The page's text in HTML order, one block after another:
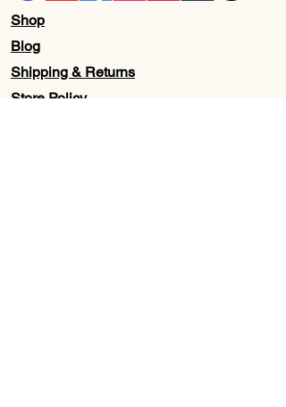
Shop
Blog
Shipping & Returns
Store Policy